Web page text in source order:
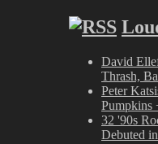
David
Thrash,
Peter
Pumpkins
32 '90s
Debuted